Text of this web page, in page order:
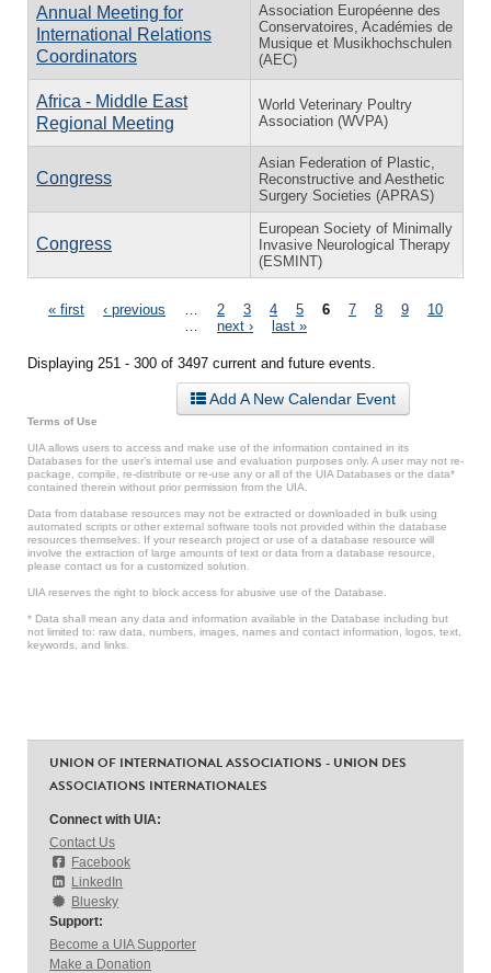
Annual Meeting for
International Relations
Coordinators
Association Européenne des
Conservatoires, Académies de
Musique et Musikhochschulen
(AEC)
Africa - Middle East
Regional Meeting
World Veterinary Poultry
Association (WVPA)
Congress
Asian Federation of Plastic,
Reconstructive and Aesthetic
Surgery Societies (APRAS)
Congress
European Society of Minimally
Invasive Neurological Therapy
(ESMINT)
Pages
« first ‹ previous 2 3 4 5 6 7 8 9
10
next › last »
Displaying 251 - 300 of 3497 current and future events.
Add A New Calendar Event
Terms of Use
UIA allows users to access and make use of the information contained in its
Databases for the user’s internal use and evaluation purposes only. A user may not re-
package, compile, re-distribute or re-use any or all of the UIA Databases or the data*
contained therein without prior permission from the UIA.
Data from database resources may not be extracted or downloaded in bulk using
automated scripts or other external software tools not provided within the database
resources themselves. If your research project or use of a database resource will
involve the extraction of large amounts of text or data from a database resource,
please contact us for a customized solution.
UIA reserves the right to block access for abusive use of the Database.
* Data shall mean any data and information available in the Database including but
not limited to: raw data, numbers, images, names and contact information, logos, text,
keywords, and links.
UNION OF INTERNATIONAL ASSOCIATIONS - UNION DES
ASSOCIATIONS INTERNATIONALES
Connect with UIA:
Contact Us
Facebook
LinkedIn
Bluesky
Support:
Become a UIA Supporter
Make a Donation